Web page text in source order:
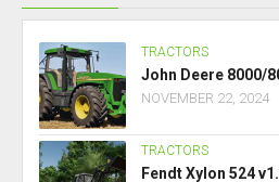
TRACTORS
John Deere 8000/
NOVEMBER 22, 2024
TRACTORS
Fendt Xylon 524